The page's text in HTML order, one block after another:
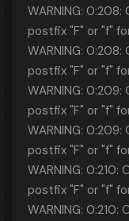
WARNING: 0:208:
postfix "F" or "f"
WARNING: 0:208:
postfix "F" or "f"
WARNING: 0:209:
postfix "F" or "f"
WARNING: 0:209:
postfix "F" or "f"
WARNING: 0:210:
postfix "F" or "f"
WARNING: 0:210: